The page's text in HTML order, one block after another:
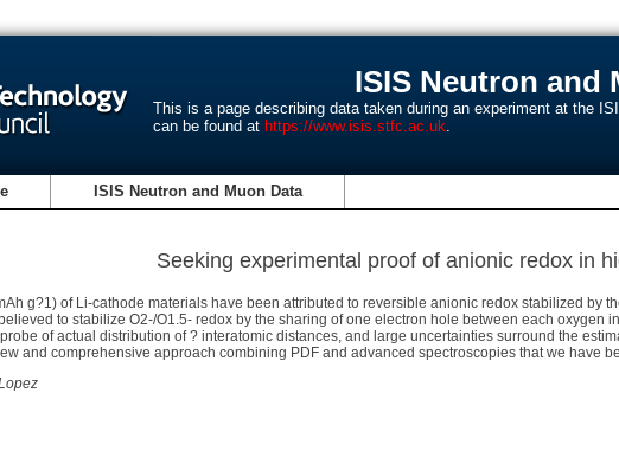
ISIS Neutron and
This is a page describing data taken during an experiment at the
can be found at https://www.isis.stfc.ac.uk.
ISIS Neutron and Muon Data
Seeking experimental proof of anionic redox in
g?1) of Li-cathode materials have been attributed to reversible anionic redox stabilized by
to stabilize O2-/O1.5- redox by the sharing of one electron hole between each
of actual distribution of ? interatomic distances, and large uncertainties surround the
and comprehensive approach combining PDF and advanced spectroscopies that we have